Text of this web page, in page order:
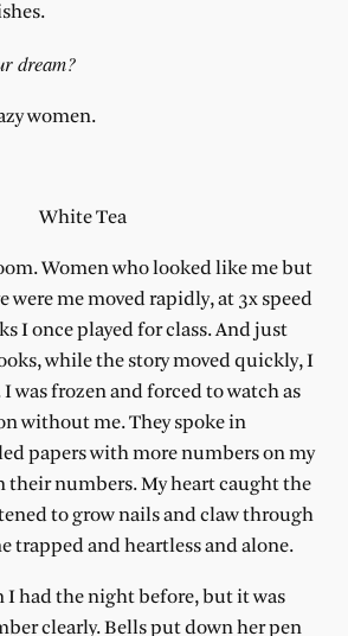
dream?
women.
White Tea
Women who looked like me but
were me moved rapidly, at 3x speed
I once played for class. And just
while the story moved quickly, I
was frozen and forced to watch as
without me. They spoke in
papers with more numbers on my
their numbers. My heart caught the
to grow nails and claw through
trapped and heartless and alone.
I had the night before, but it was
clearly. Bells put down her pen